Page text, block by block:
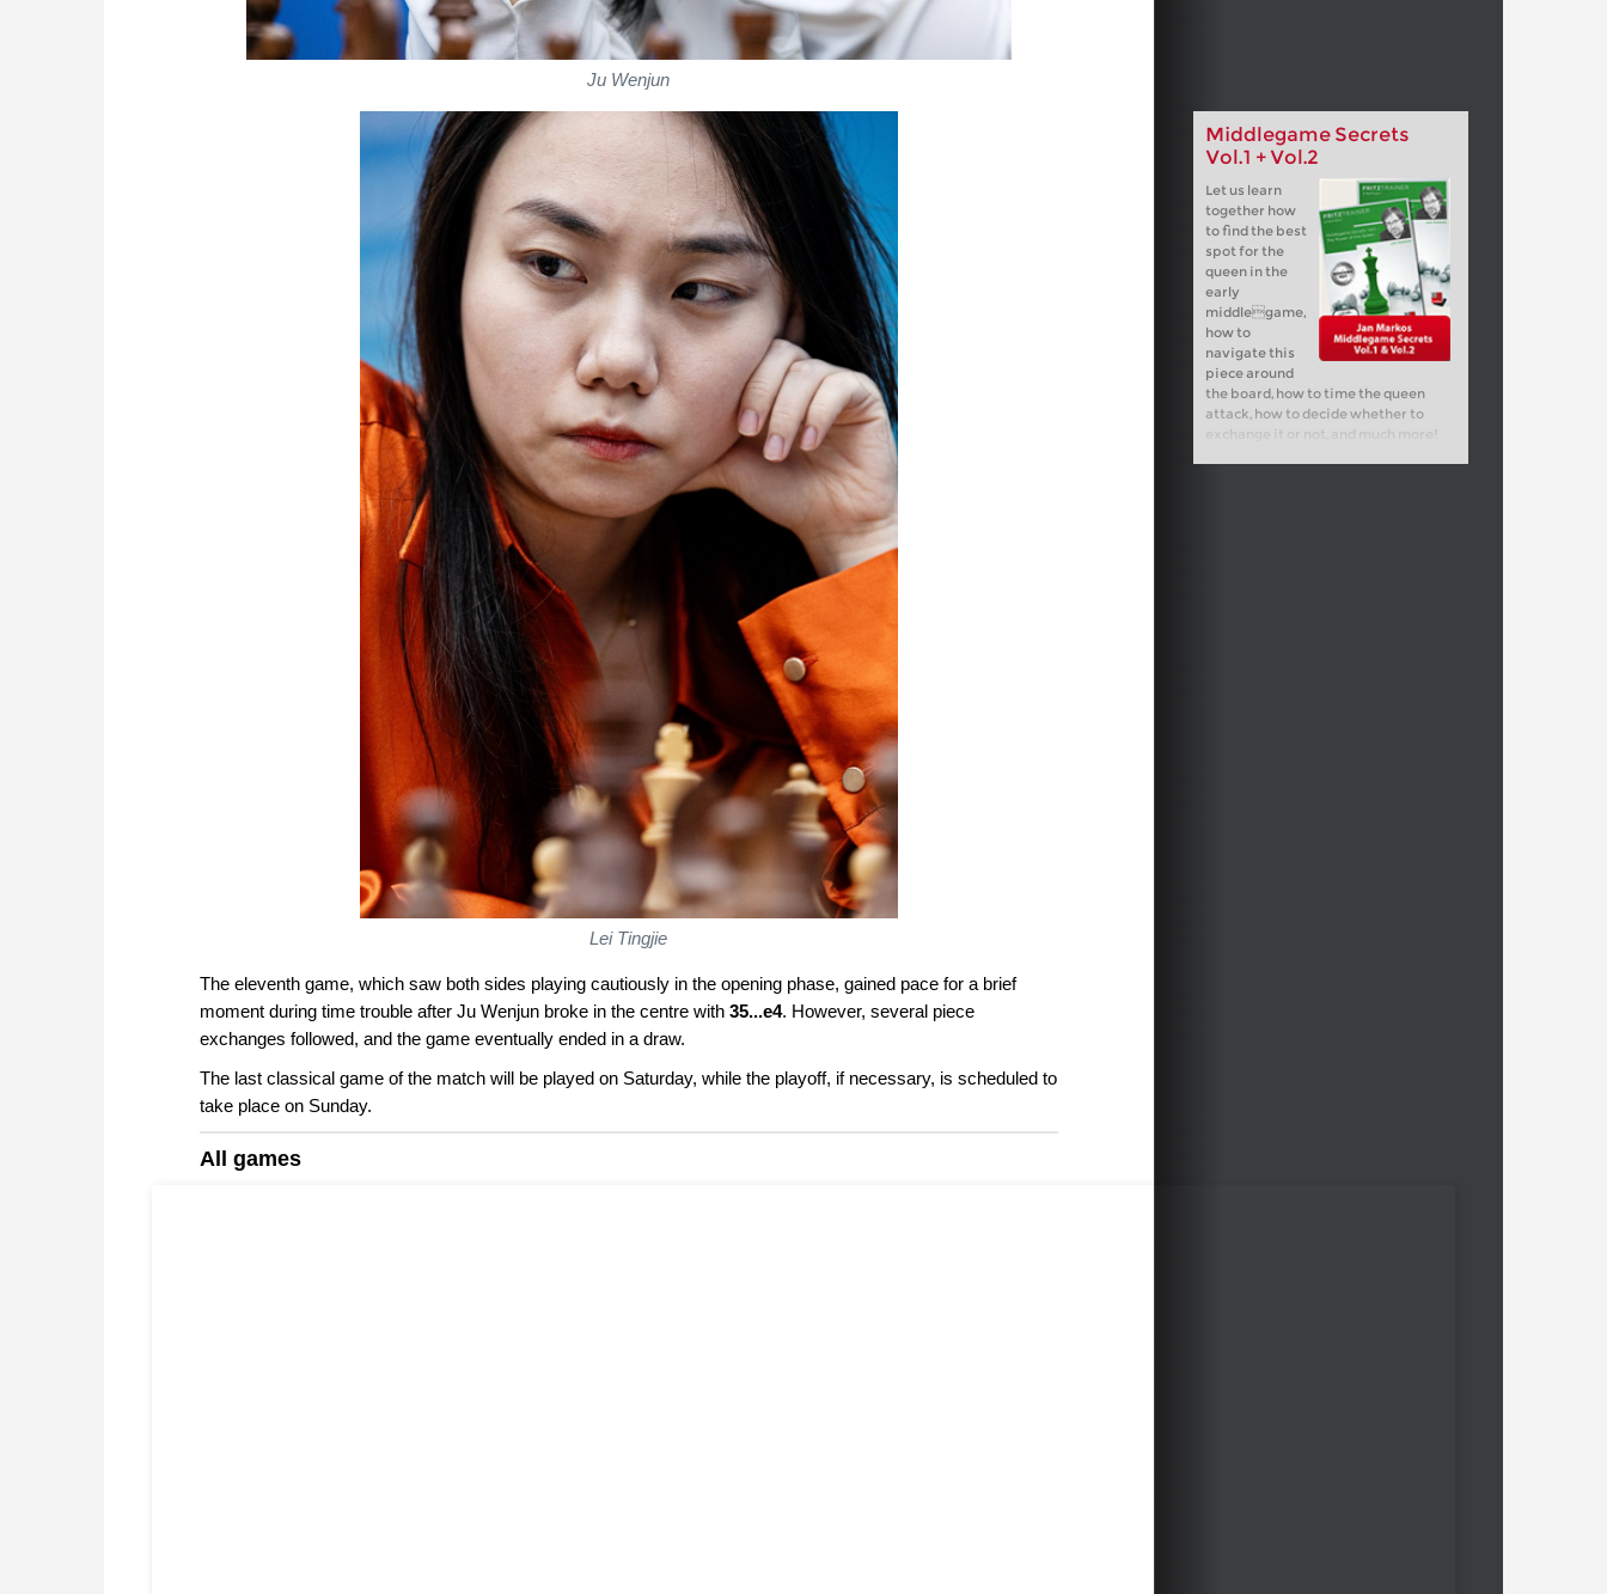
Ju Wenjun
Middlegame Secrets
Vol.1 + Vol.2
Let us learn
together how
to find the best
spot for the
queen in the
early
middlegame,
how to
navigate this
piece around
the board, how to time the queen
attack, how to decide whether to
exchange it or not, and much more!
Lei Tingjie
The eleventh game, which saw both sides playing cautiously in the opening phase, gained pace for a brief
moment during time trouble after Ju Wenjun broke in the centre with 35...e4. However, several piece
exchanges followed, and the game eventually ended in a draw.
The last classical game of the match will be played on Saturday, while the playoff, if necessary, is scheduled to
take place on Sunday.
All games